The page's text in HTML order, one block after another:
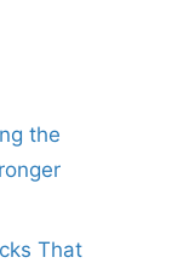
the
That